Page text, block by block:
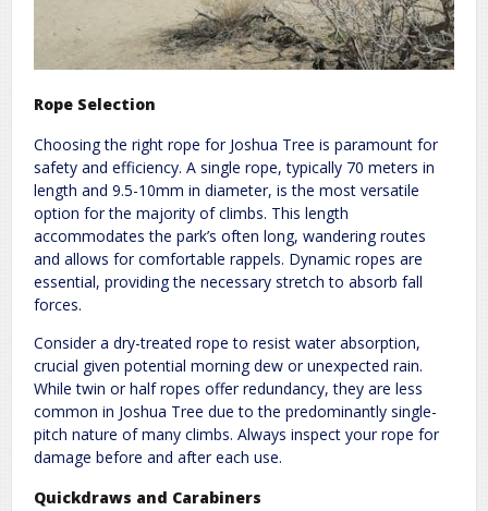
Rope Selection
Choosing the right rope for Joshua Tree is paramount for
safety and efficiency. A single rope, typically 70 meters in
length and 9.5-10mm in diameter, is the most versatile
option for the majority of climbs. This length
accommodates the park’s often long, wandering routes
and allows for comfortable rappels. Dynamic ropes are
essential, providing the necessary stretch to absorb fall
forces.
Consider a dry-treated rope to resist water absorption,
crucial given potential morning dew or unexpected rain.
While twin or half ropes offer redundancy, they are less
common in Joshua Tree due to the predominantly single-
pitch nature of many climbs. Always inspect your rope for
damage before and after each use.
Quickdraws and Carabiners